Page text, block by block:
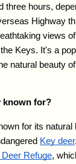
three hours,
Highway
views
Keys. It's a
natural beauty
known for?
for its natural
Key deer
Refuge,